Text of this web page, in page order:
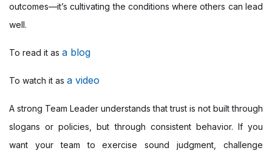
outcomes—it’s cultivating the conditions where others can lead
well.
To read it as a blog
To watch it as a video
A strong Team Leader understands that trust is not built through
slogans or policies, but through consistent behavior. If you
want your team to exercise sound judgment, challenge